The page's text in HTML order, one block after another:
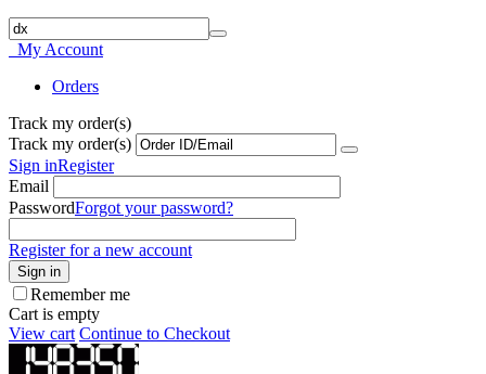
My Account
Orders
Track my order(s)
Track my order(s)
Sign inRegister
Email
PasswordForgot your password?
Register for a new account
Sign in
Remember me
Cart is empty
View cart Continue to Checkout